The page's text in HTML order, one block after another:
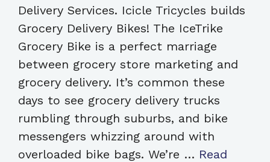
Delivery Services. Icicle Tricycles builds
Grocery Delivery Bikes! The IceTrike
Grocery Bike is a perfect marriage
between grocery store marketing and
grocery delivery. It’s common these
days to see grocery delivery trucks
rumbling through suburbs, and bike
messengers whizzing around with
overloaded bike bags. We’re … Read